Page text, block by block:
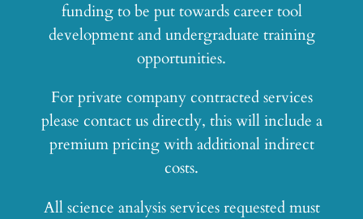
funding to be put towards career tool
development and undergraduate training
opportunities.
For private company contracted services
please contact us directly, this will include a
premium pricing with additional indirect
costs.
All science analysis services requested must